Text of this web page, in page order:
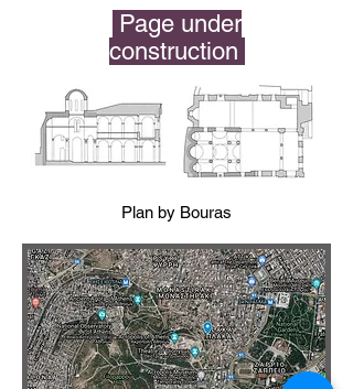
Page under
construction
Plan by Bouras